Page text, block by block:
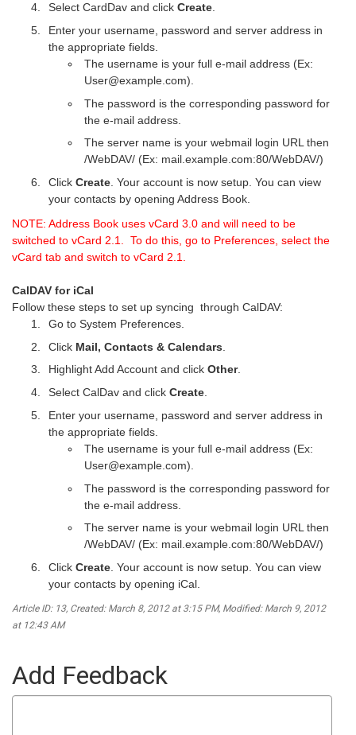
Select CardDav and click Create.
Enter your username, password and server address in
the appropriate fields.
The username is your full e-mail address (Ex:
User@example.com).
The password is the corresponding password for
the e-mail address.
The server name is your webmail login URL then
/WebDAV/ (Ex: mail.example.com:80/WebDAV/)
Click Create. Your account is now setup. You can view
your contacts by opening Address Book.
NOTE: Address Book uses vCard 3.0 and will need to be
switched to vCard 2.1. To do this, go to Preferences, select the
vCard tab and switch to vCard 2.1.
CalDAV for iCal
Follow these steps to set up syncing through CalDAV:
Go to System Preferences.
Click Mail, Contacts & Calendars
Highlight Add Account and click Other.
Select CalDav and click Create.
Enter your username, password and server address in
the appropriate fields.
The username is your full e-mail address (Ex:
User@example.com).
The password is the corresponding password for
the e-mail address.
The server name is your webmail login URL then
/WebDAV/ (Ex: mail.example.com:80/WebDAV/)
Click Create. Your account is now setup. You can view
your contacts by opening iCal.
Article ID: 13, Created: March 8, 2012 at 3:15 PM, Modified: March 9, 2012
at 12:43 AM
Add Feedback